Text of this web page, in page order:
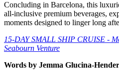
Concluding in Barcelona, this
all-inclusive premium beverages,
moments designed to linger long
15-DAY SMALL SHIP CRUISE -
Seabourn Venture
Words by Jemma Glucina-